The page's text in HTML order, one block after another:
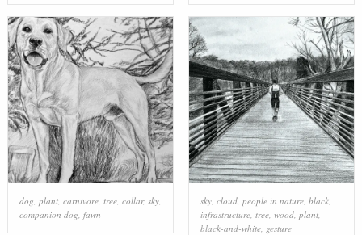
dog plant, carnivore, tree, collar, sky,
companion dog fawn
sky, cloud, people in nature, black,
infrastructure, tree, wood, plant,
black-and-white, gesture